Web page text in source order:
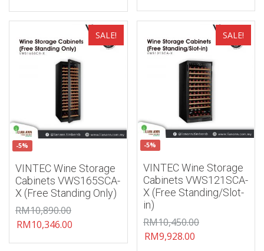
SALE!
-5%
VINTEC Wine Storage
Cabinets VWS165SCA-
X (Free Standing Only)
RM10,890.00
RM10,346.00
Add to wishlist SALE!
-5%
VINTEC Wine Storage
Cabinets VWS121SCA-
X (Free Standing/Slot-
in)
RM10,450.00
RM9,928.00
Add to wishlist